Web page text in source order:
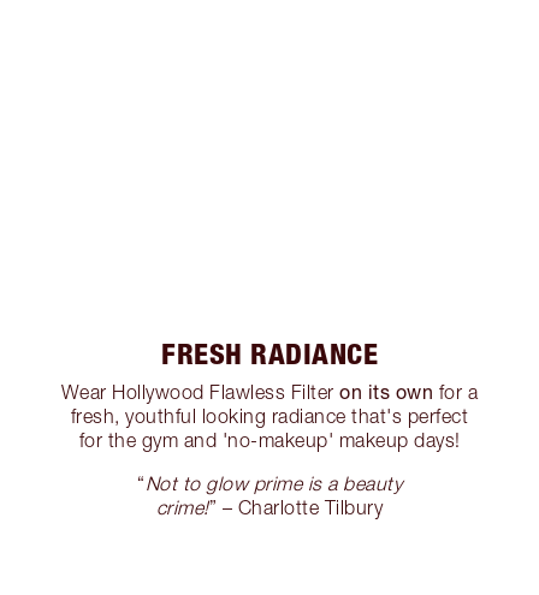
FRESH RADIANCE
Wear Hollywood Flawless Filteron its own for a
fresh, youthful looking radiance that's perfect
for the gym and 'no-makeup' makeup days!
“Not to glow prime is a beauty
crime!” – Charlotte Tilbury